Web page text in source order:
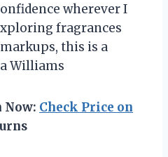
wherever I
fragrances
this is a
Williams
Now: Check Price on